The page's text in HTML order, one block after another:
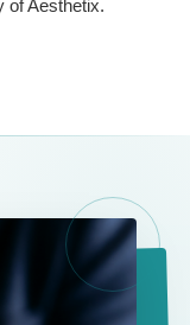
of Aesthetix.